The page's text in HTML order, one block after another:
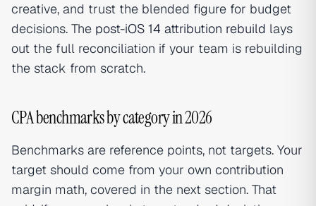
creative, and trust the blended figure for budget
decisions. The post-iOS 14 attribution rebuild lays
out the full reconciliation if your team is rebuilding
the stack from scratch.
CPA benchmarks by category in 2026
Benchmarks are reference points, not targets. Your
target should come from your own contribution
margin math, covered in the next section. That